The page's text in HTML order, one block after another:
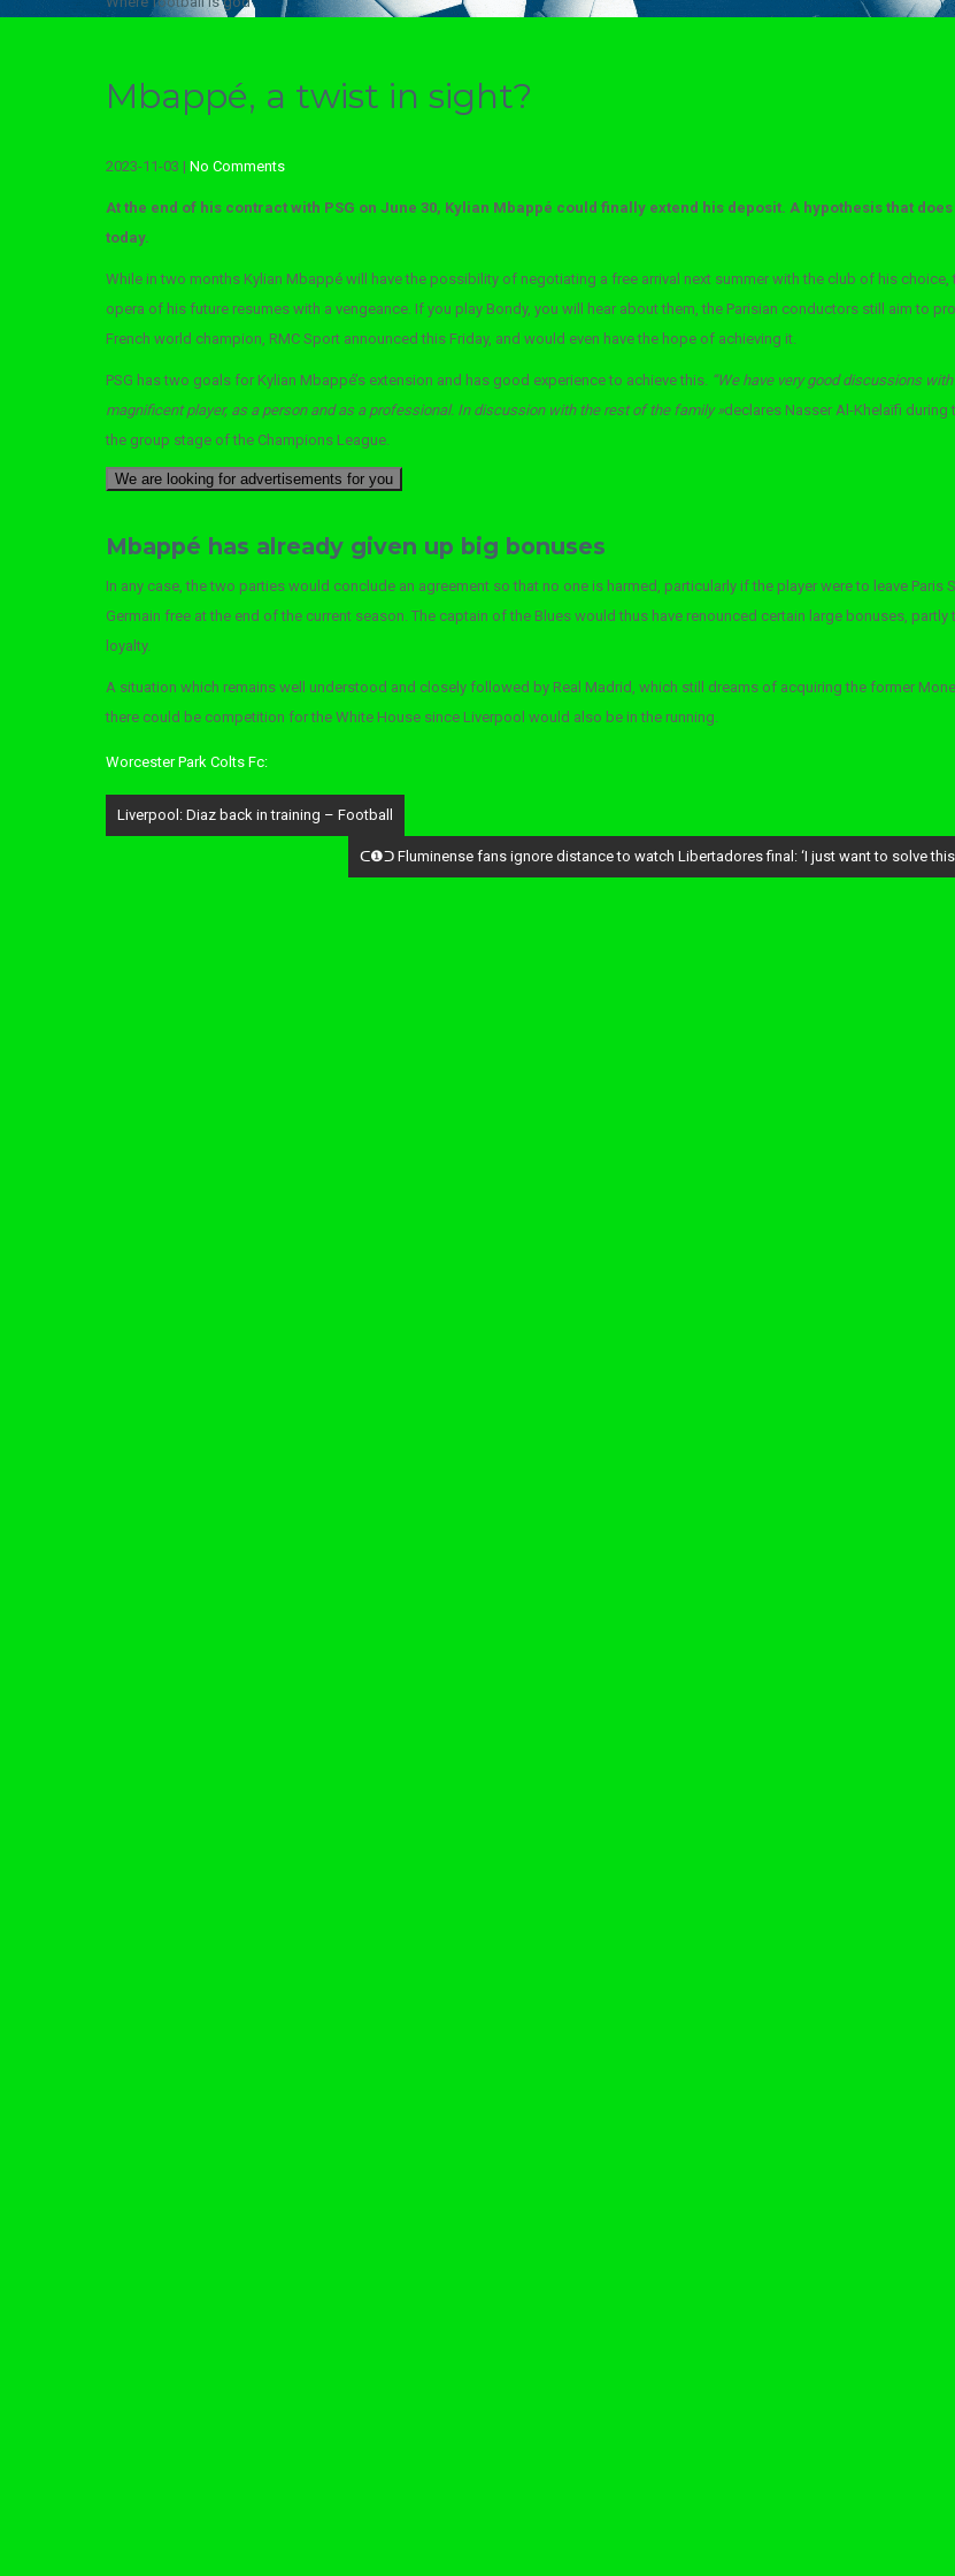
Mbappé, a twist in sight?
2023-11-03 | No Comments
At the end of his contract with PSG on June 30, Kylian Mbappé could finally extend his deposit. A hypothesis that
today.
While in two months Kylian Mbappé will have the possibility of negotiating a free arrival next summer with the club of his choice,
opera of his future resumes with a vengeance. If you play Bondy, you will hear about them, the Parisian conductors still aim to
French world champion, RMC Sport announced this Friday, and would even have the hope of achieving it.
PSG has two goals for Kylian Mbappé’s extension and has good experience to achieve this. “We have very good discussions
magnificent player, as a person and as a professional. In discussion with the rest of the family »declares Nasser Al-Khelaïfi during
the group stage of the Champions League.
We are looking for advertisements for you
Mbappé has already given up big bonuses
In any case, the two parties would conclude an agreement so that no one is harmed, particularly if the player were to leave Paris
Germain free at the end of the current season. The captain of the Blues would thus have renounced certain large bonuses, partly
loyalty.
A situation which remains well understood and closely followed by Real Madrid, which still dreams of acquiring the former
there could be competition for the White House since Liverpool would also be in the running.
Worcester Park Colts Fc:
Post
navigation
Liverpool: Diaz back in training – Football
ᑕ❶ᑐ Fluminense fans ignore distance to watch Libertadores final: ‘I just want to solve this